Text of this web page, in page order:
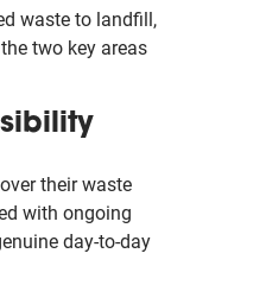
waste to landfill,
two key areas
their waste
with ongoing
day-to-day